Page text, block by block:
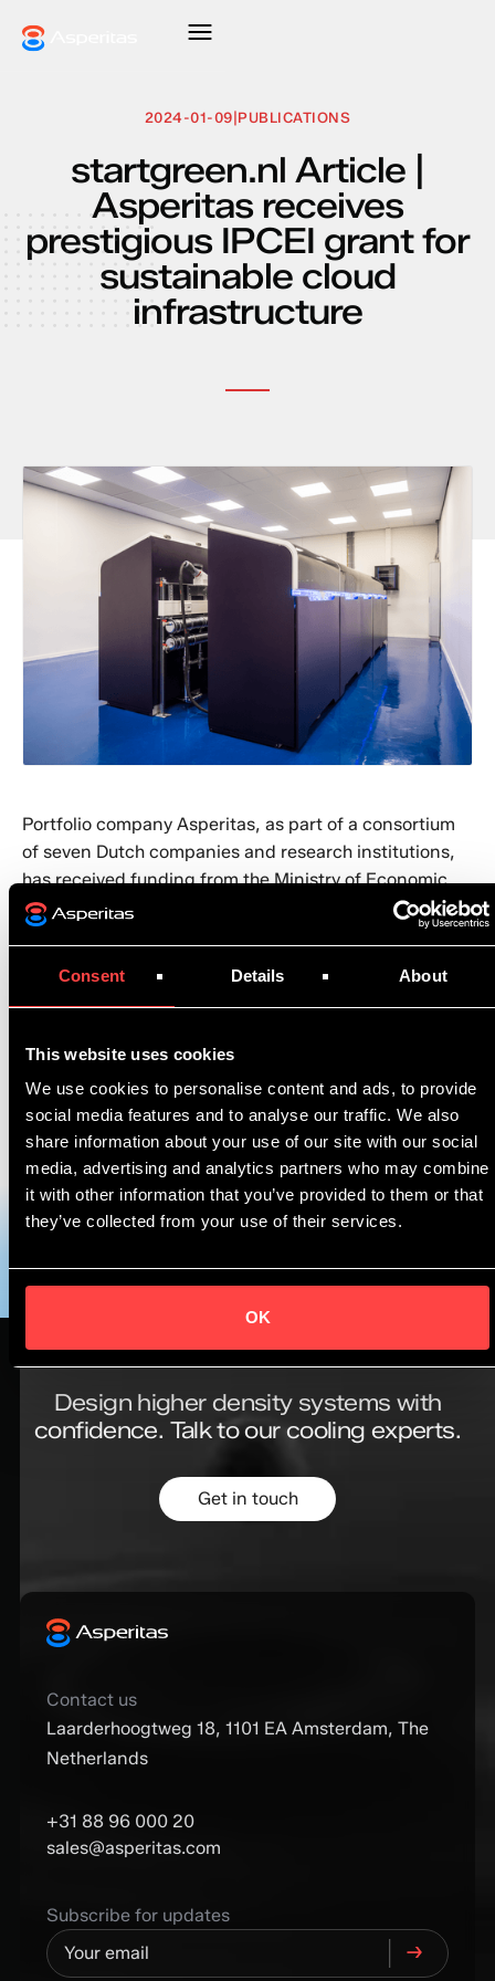
Consent Details About
This website uses cookies
We use cookies to personalise content and ads, to provide
social media features and to analyse our traffic. We also
share information about your use of our site with our social
media, advertising and analytics partners who may combine
it with other information that you’ve provided to them or that
they’ve collected from your use of their services.
OK
2024-01-09|PUBLICATIONS
startgreen.nl Article |
Asperitas receives
prestigious IPCEI grant for
sustainable cloud
infrastructure
Portfolio company Asperitas, as part of a consortium
of seven Dutch companies and research institutions,
has received funding from the Ministry of Economic
Affairs and Climate. The consortium will receive
Read the full article here ➡️
prestigieuze-ipcei-subsidie-voor-duurzame-
cloudinfrastructuur/
Want to know more? Book a knowledge session with
https://ow.ly/k6Oq50OZ5Nz
Design higher density systems with
confidence. Talk to our cooling experts.
Get in touch
Contact us
Laarderhoogtweg 18, 1101 EA Amsterdam, The
Netherlands
+31 88 96 000 20
sales@asperitas.com
Subscribe for updates